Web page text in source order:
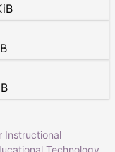
Instructional
Technology